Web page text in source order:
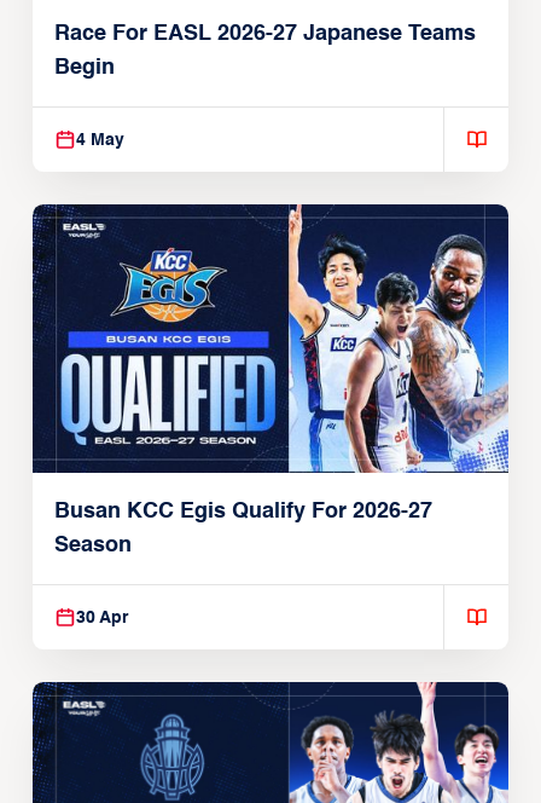
Race For EASL 2026-27 Japanese Teams
Begin
4 May
Busan KCC Egis Qualify For 2026-27
Season
30 Apr